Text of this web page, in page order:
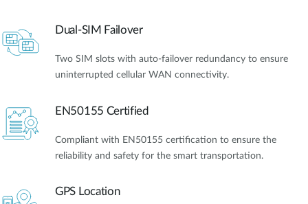
Dual-SIM Failover
Two SIM slots with auto-failover redundancy to ensure
uninterrupted cellular WAN connectivity.
EN50155 Certified
Compliant with EN50155 certification to ensure the
reliability and safety for the smart transportation.
GPS Location